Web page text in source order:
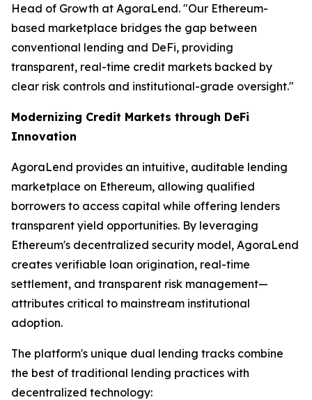
Head of Growth at AgoraLend. "Our Ethereum-
based marketplace bridges the gap between
conventional lending and DeFi, providing
transparent, real-time credit markets backed by
clear risk controls and institutional-grade oversight."
Modernizing Credit Markets through DeFi
Innovation
AgoraLend provides an intuitive, auditable lending
marketplace on Ethereum, allowing qualified
borrowers to access capital while offering lenders
transparent yield opportunities. By leveraging
Ethereum's decentralized security model, AgoraLend
creates verifiable loan origination, real-time
settlement, and transparent risk management—
attributes critical to mainstream institutional
adoption.
The platform's unique dual lending tracks combine
the best of traditional lending practices with
decentralized technology: